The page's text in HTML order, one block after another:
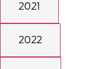
2021
2022